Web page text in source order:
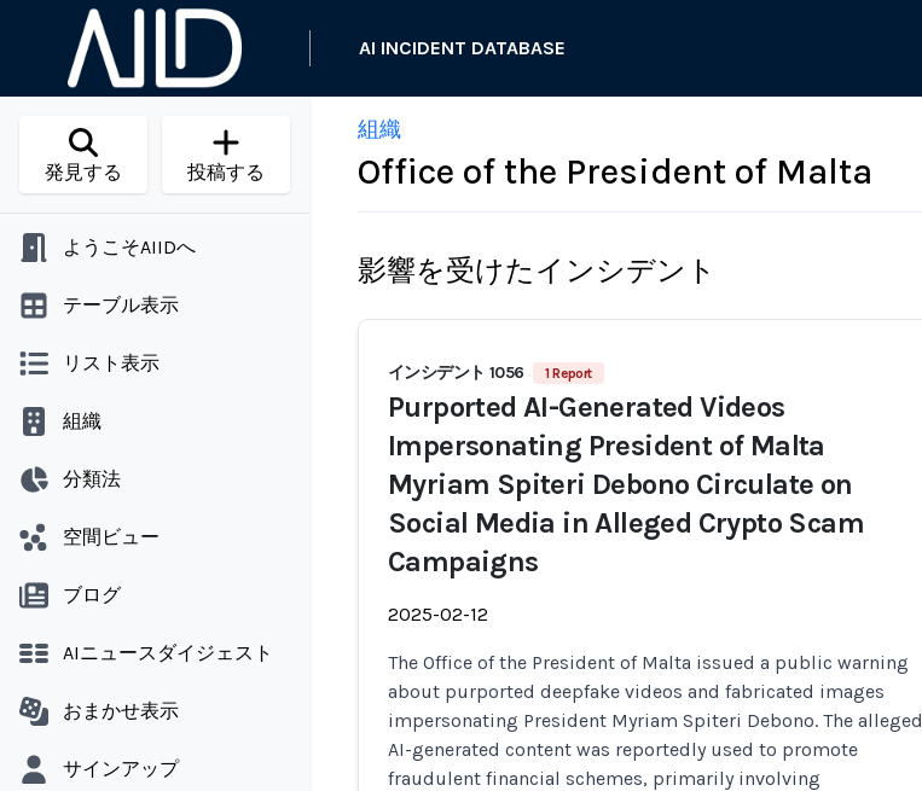
AI INCIDENT DATABASE
発見する 投稿する
ようこそAIIDへ
テーブル表示
リスト表示
組織
分類法
空間ビュー
ブログ
AIニュースダイジェスト
おまかせ表示
サインアップ
組織
Office of the President of Malta
影響を受けたインシデント
インシデント 1056 1 Report
Purported AI-Generated Videos
Impersonating President of Malta
Myriam Spiteri Debono Circulate on
Social Media in Alleged Crypto Scam
Campaigns
2025-02-12
The Office of the President of Malta issued a public warning
about purported deepfake videos and fabricated images
impersonating President Myriam Spiteri Debono. The alleged
AI-generated content was reportedly used to promote
fraudulent financial schemes, primarily involving